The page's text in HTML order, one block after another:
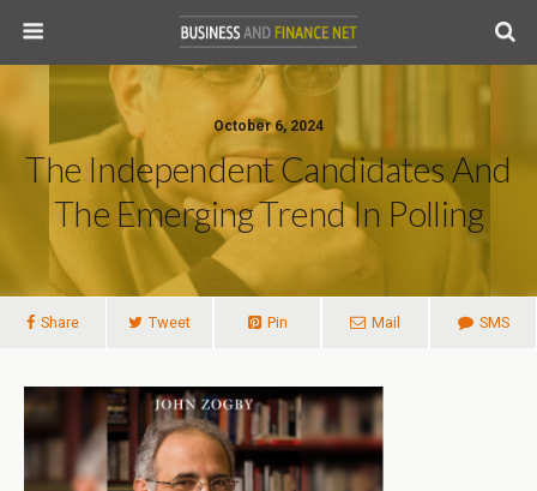
October 6, 2024
The Independent Candidates And
The Emerging Trend In Polling
Share Tweet Pin Mail SMS